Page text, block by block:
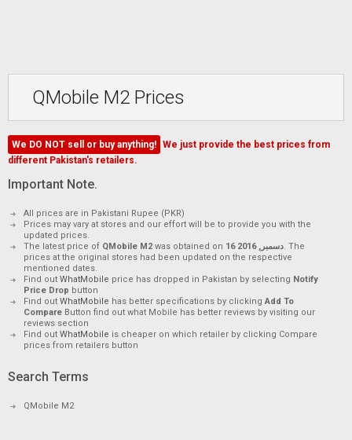
QMobile M2 Prices
We DO NOT sell or buy anything! We just provide the best prices from
different Pakistan's retailers.
Important Note.
All prices are in Pakistani Rupee (PKR)
Prices may vary at stores and our effort will be to provide you with the
updated prices.
The latest price of QMobile M2 was obtained on 16 دسمبر, 2016. The
prices at the original stores had been updated on the respective
mentioned dates.
Find out WhatMobile price has dropped in Pakistan by selecting Notify
Price Drop button
Find out WhatMobile has better specifications by clickingAdd To
Compare Button find out what Mobile has better reviews by visiting our
reviews section
Find out WhatMobile is cheaper on which retailer by clicking Compare
prices from retailers button
Search Terms
QMobile M2